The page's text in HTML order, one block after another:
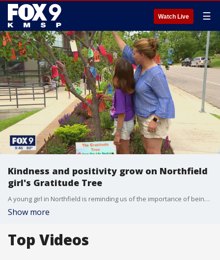
Watch Live ☰
Kindness and positivity grow on Northfield
girl's Gratitude Tree
A young girl in Northfield is reminding us of the importance of being grateful. Five years ago, Nika Hirsch planted "The Gratitude Tree" in Northfield ? a tree covered with messages from the community of things and people they are grateful for.
Show more
Top Videos